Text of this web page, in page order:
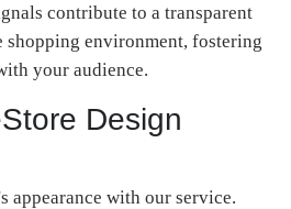
contribute to a transparent
environment, fostering
your audience.
Design
appearance with our service.